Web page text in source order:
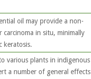
oil may provide a non-
in situ, minimally
keratosis.
various plants in indigenous
a number of general effects